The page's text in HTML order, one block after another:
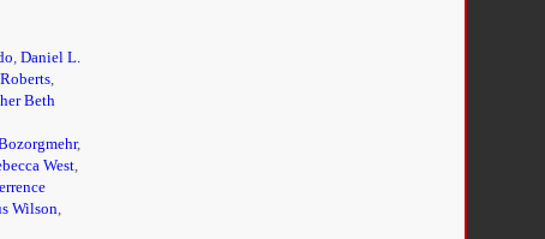
,Daniel L.
,
Beth
,
West,
Wilson,